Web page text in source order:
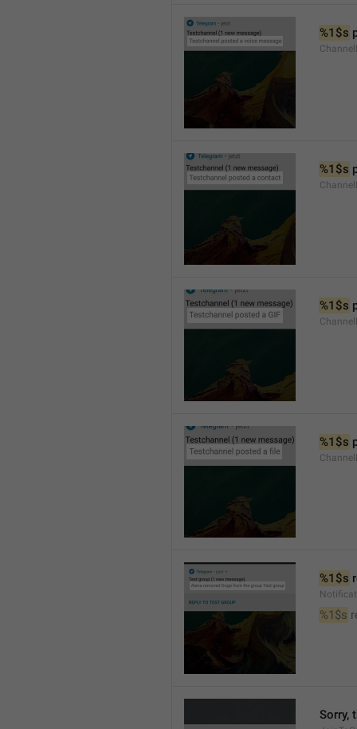
%1$s
%1$s
%1$s
%1$s
%1$s
%1$s
Sorry,